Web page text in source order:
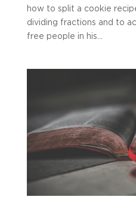
how to split a cookie
dividing fractions and to
free people in his...